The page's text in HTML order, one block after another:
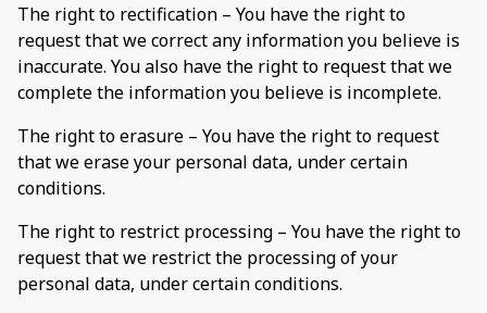
The right to rectification – You have the right to
request that we correct any information you believe is
inaccurate. You also have the right to request that we
complete the information you believe is incomplete.
The right to erasure – You have the right to request
that we erase your personal data, under certain
conditions.
The right to restrict processing – You have the right to
request that we restrict the processing of your
personal data, under certain conditions.